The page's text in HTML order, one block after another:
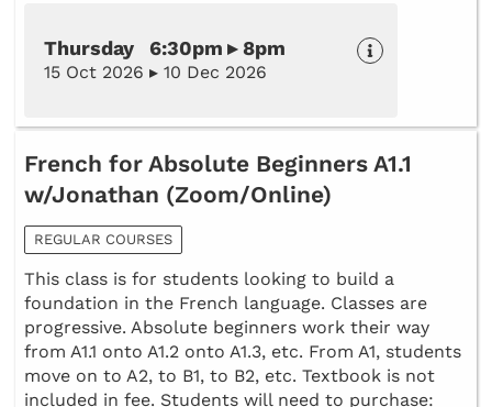
Thursday 6:30pm ▸ 8pm
15 Oct 2026 ▸ 10 Dec 2026
French for Absolute Beginners A1.1
w/Jonathan (Zoom/Online)
REGULAR COURSES
This class is for students looking to build a
foundation in the French language. Classes are
progressive. Absolute beginners work their way
from A1.1 onto A1.2 onto A1.3, etc. From A1, students
move on to A2, to B1, to B2, etc. Textbook is not
included in fee. Students will need to purchase: